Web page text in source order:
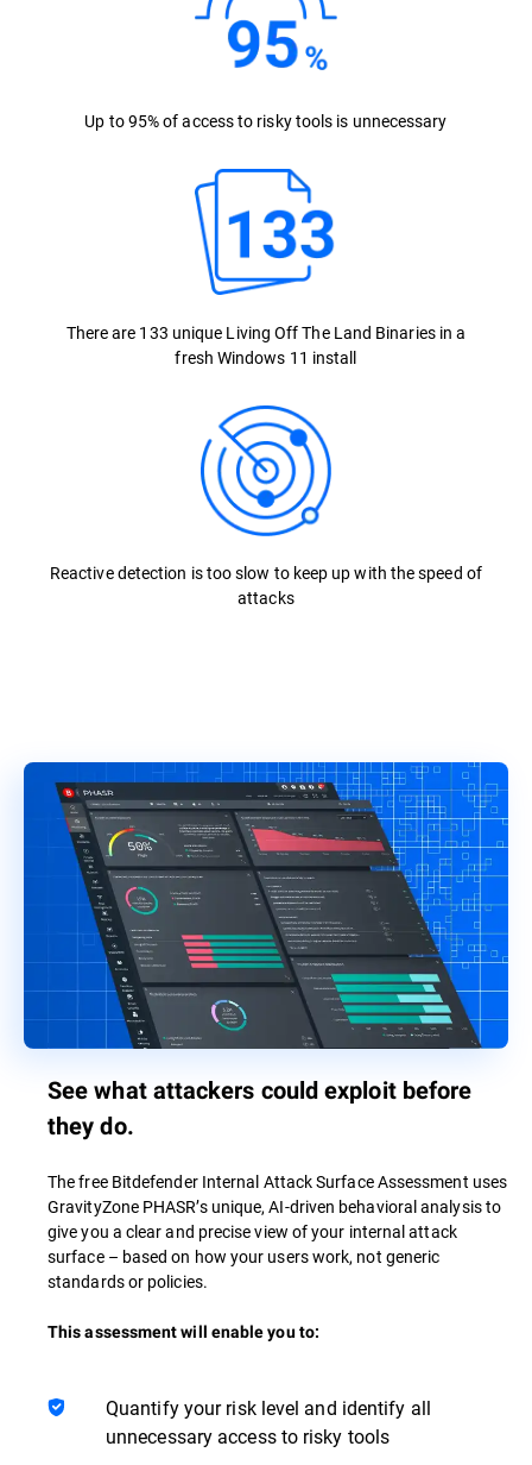
Up to 95% of access to risky tools is unnecessary
There are 133 unique Living Off The Land Binaries in a
fresh Windows 11 install
Reactive detection is too slow to keep up with the speed of
attacks
See what attackers could exploit before
they do.
The free Bitdefender Internal Attack Surface Assessment uses
GravityZone PHASR’s unique, AI-driven behavioral analysis to
give you a clear and precise view of your internal attack
surface – based on how your users work, not generic
standards or policies.
This assessment will enable you to:
Quantify your risk level and identify all
unnecessary access to risky tools